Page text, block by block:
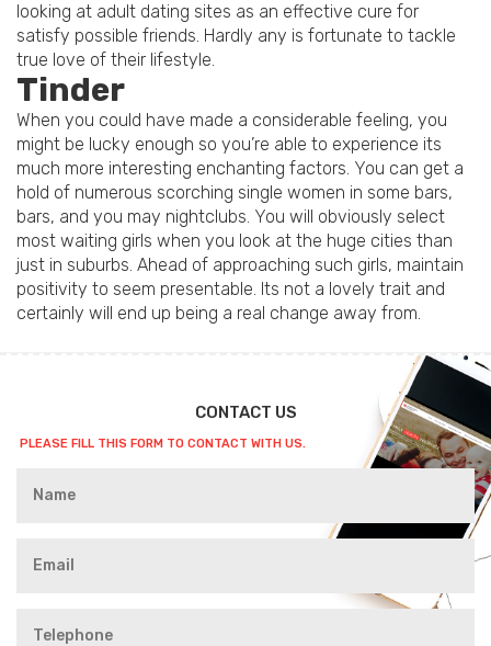
looking at adult dating sites as an effective cure for
satisfy possible friends. Hardly any is fortunate to tackle
true love of their lifestyle.
Tinder
When you could have made a considerable feeling, you
might be lucky enough so you’re able to experience its
much more interesting enchanting factors. You can get a
hold of numerous scorching single women in some bars,
bars, and you may nightclubs. You will obviously select
most waiting girls when you look at the huge cities than
just in suburbs. Ahead of approaching such girls, maintain
positivity to seem presentable. Its not a lovely trait and
certainly will end up being a real change away from.
CONTACT US
PLEASE FILL THIS FORM TO CONTACT WITH US.